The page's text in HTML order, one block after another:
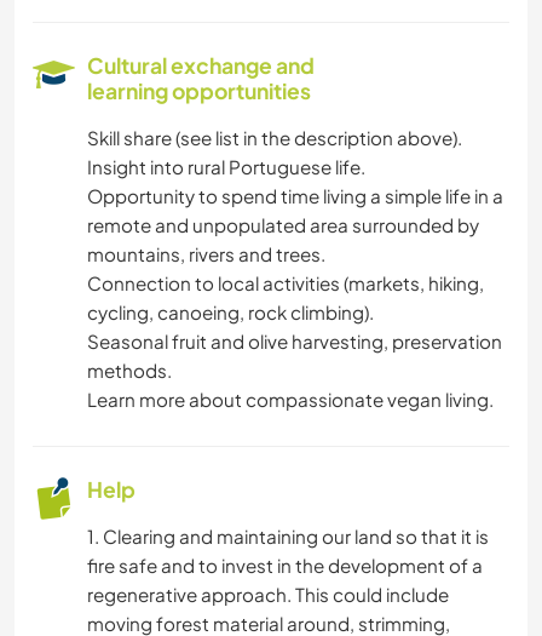
COOKING & FOOD
PLANT CARE
DIY & CRAFTS
ART & DESIGN
DRAWING & PAINTING
LANGUAGES
Cultural exchange and
learning opportunities
Skill share (see list in the description above).
Insight into rural Portuguese life.
Opportunity to spend time living a simple life in a
remote and unpopulated area surrounded by
mountains, rivers and trees.
Connection to local activities (markets, hiking,
cycling, canoeing, rock climbing).
Seasonal fruit and olive harvesting, preservation
methods.
Learn more about compassionate vegan living.
Help
1. Clearing and maintaining our land so that it is
fire safe and to invest in the development of a
regenerative approach. This could include
moving forest material around, strimming,